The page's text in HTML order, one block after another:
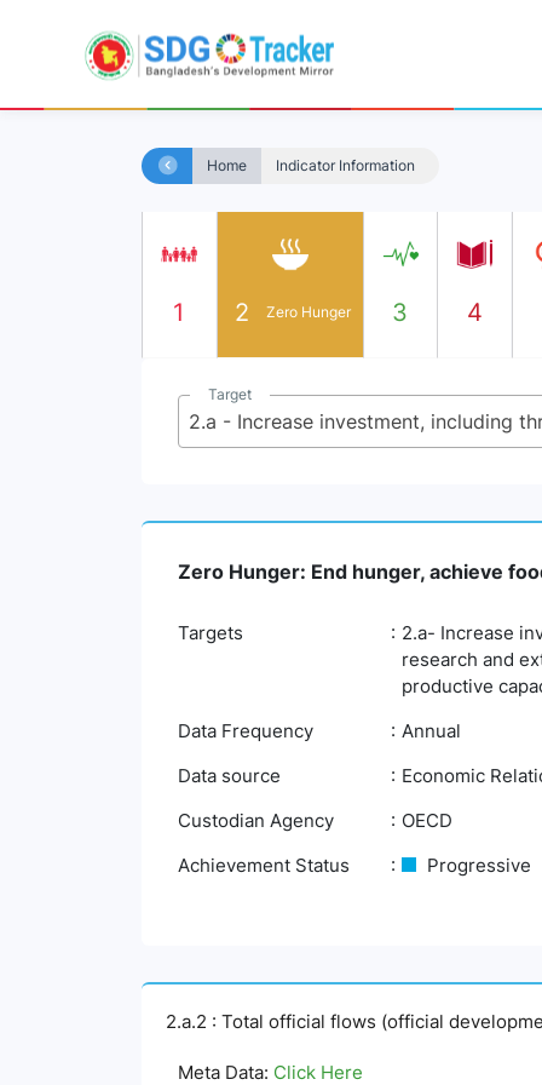
Home Indicator Information
1 2 Zero Hunger 3 4
Target
Zero Hunger: End hunger, achieve
Targets
2.a- Increase
research and
productive
Data Frequency
Annual
Data source
Economic
Custodian Agency
OECD
Achievement Status
Progressive
2.a.2 : Total official flows (official
Meta Data: Click Here